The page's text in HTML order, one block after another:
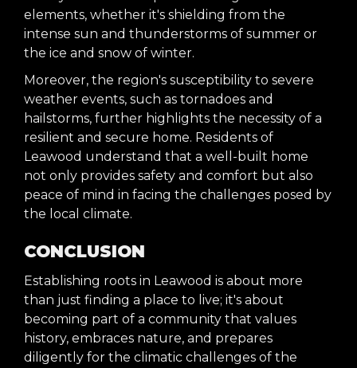
elements, whether it's shielding from the
intense sun and thunderstorms of summer or
the ice and snow of winter.
Moreover, the region's susceptibility to severe
weather events, such as tornadoes and
hailstorms, further highlights the necessity of a
resilient and secure home. Residents of
Leawood understand that a well-built home
not only provides safety and comfort but also
peace of mind in facing the challenges posed by
the local climate.
CONCLUSION
Establishing roots in Leawood is about more
than just finding a place to live; it's about
becoming part of a community that values
history, embraces nature, and prepares
diligently for the climatic challenges of the